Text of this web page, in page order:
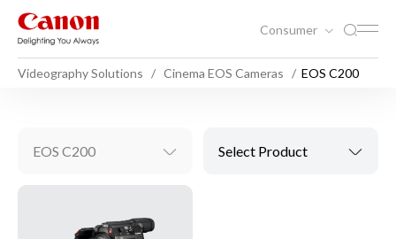
Consumer
Videography Solutions Cinema EOS Cameras EOS C200
EOS C200 Select Product